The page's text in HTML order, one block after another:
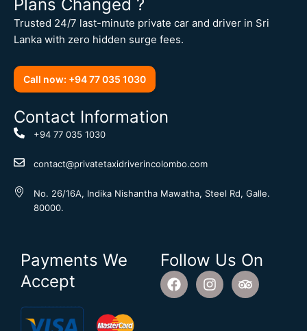
Plans Changed ?
Trusted 24/7 last-minute private car and driver in Sri
Lanka with zero hidden surge fees.
Call now: +94 77 035 1030
Contact Information
+94 77 035 1030
contact@privatetaxidriverincolombo.com
No. 26/16A, Indika Nishantha Mawatha, Steel Rd, Galle.
80000.
Payments We
Accept
Follow Us On
F
a
I
n
T
r